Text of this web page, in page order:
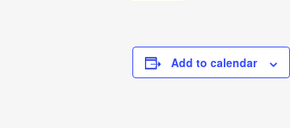
Add to calendar